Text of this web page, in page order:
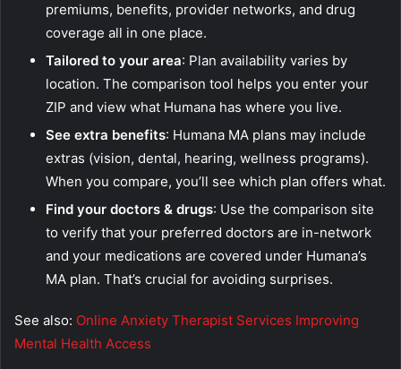
premiums, benefits, provider networks, and drug
coverage all in one place.
Tailored to your area: Plan availability varies by
location. The comparison tool helps you enter your
ZIP and view what Humana has where you live.
See extra benefits: Humana MA plans may include
extras (vision, dental, hearing, wellness programs).
When you compare, you’ll see which plan offers what.
Find your doctors & drugs: Use the comparison site
to verify that your preferred doctors are in-network
and your medications are covered under Humana’s
MA plan. That’s crucial for avoiding surprises.
See also: Online Anxiety Therapist Services Improving
Mental Health Access